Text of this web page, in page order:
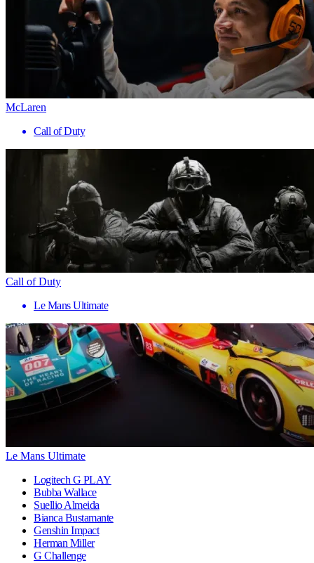
McLaren
Call of Duty
Call of Duty
Le Mans Ultimate
Le Mans Ultimate
Logitech G PLAY
Bubba Wallace
Suellio Almeida
Bianca Bustamante
Genshin Impact
Herman Miller
G Challenge